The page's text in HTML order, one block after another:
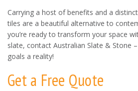
Carrying a host of benefits and a
tiles are a beautiful alternative to
you’re ready to transform your space
slate, contact Australian Slate & Stone
goals a reality!
Get a Free Quote